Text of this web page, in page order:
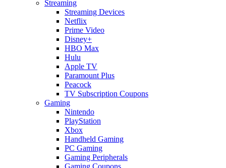
Streaming
Streaming Devices
Netflix
Prime Video
Disney+
HBO Max
Hulu
Apple TV
Paramount Plus
Peacock
TV Subscription Coupons
Gaming
Nintendo
PlayStation
Xbox
Handheld Gaming
PC Gaming
Gaming Peripherals
Gaming Coupons